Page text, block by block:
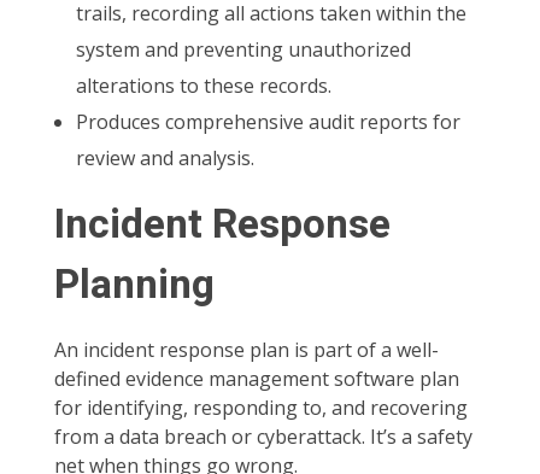
trails, recording all actions taken within the
system and preventing unauthorized
alterations to these records.
Produces comprehensive audit reports for
review and analysis.
Incident Response
Planning
An incident response plan is part of a well-
defined evidence management software plan
for identifying, responding to, and recovering
from a data breach or cyberattack. It’s a safety
net when things go wrong.